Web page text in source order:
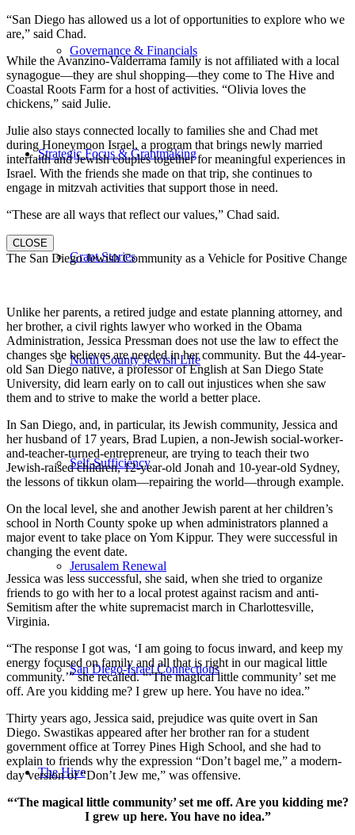
Governance & Financials
Strategic Focus & Grantmaking
Grant Stories
North County Jewish Life
Self-Sufficiency
Jerusalem Renewal
San Diego-Israel Connections
The Hive
“San Diego has allowed us a lot of opportunities to explore who we
are,” said Chad.
While the Avanzino-Valderrama family is not affiliated with a local
synagogue—they are shul shopping—they come to The Hive and
Coastal Roots Farm for a host of activities. “Olivia loves the
chickens,” said Julie.
Julie also stays connected locally to families she and Chad met
during Honeymoon Israel, a program that brings newly married
interfaith and Jewish couples together for meaningful experiences in
Israel. With the friends she made on that trip, she continues to
engage in mitzvah activities that support those in need.
“These are all ways that reflect our values,” Chad said.
CLOSE
The San Diego Jewish Community as a Vehicle for Positive Change
Unlike her parents, a retired judge and estate planning attorney, and
her brother, a civil rights lawyer who worked in the Obama
Administration, Jessica Pressman does not use the law to effect the
changes she believes are needed in her community. But the 44-year-
old San Diego native, a professor of English at San Diego State
University, did learn early on to call out injustices when she saw
them and to strive to make the world a better place.
In San Diego, and, in particular, its Jewish community, Jessica and
her husband of 17 years, Brad Lupien, a non-Jewish social-worker-
and-teacher-turned-entrepreneur, are trying to teach their two
Jewish-raised children, 12-year-old Jonah and 10-year-old Sydney,
the lessons of tikkun olam—repairing the world—through example.
On the local level, she and another Jewish parent at her children’s
school in North County spoke up when administrators planned a
major event to take place on Yom Kippur. They were successful in
changing the event date.
Jessica was less successful, she said, when she tried to organize
friends to go with her to a local protest against racism and anti-
Semitism after the white supremacist march in Charlottesville,
Virginia.
“The response I got was, ‘I am going to focus inward, and keep my
energy focused on family and all that is right in our magical little
community.’” she recalled. “‘The magical little community’ set me
off. Are you kidding me? I grew up here. You have no idea.”
Thirty years ago, Jessica said, prejudice was quite overt in San
Diego. Swastikas appeared after her brother ran for a student
government office at Torrey Pines High School, and she had to
explain to friends why the expression “Don’t bagel me,” a modern-
day version of “Don’t Jew me,” was offensive.
“‘The magical little community’ set me off. Are you kidding me?
I grew up here. You have no idea.”